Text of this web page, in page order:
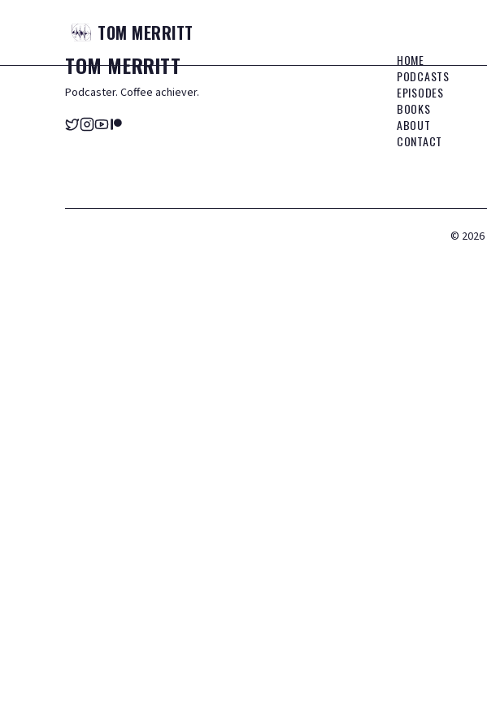
TOM MERRITT
TOMMERRITT
Podcaster. Coffee achiever.
HOME
PODCASTS
EPISODES
BOOKS
ABOUT
CONTACT
© 2026